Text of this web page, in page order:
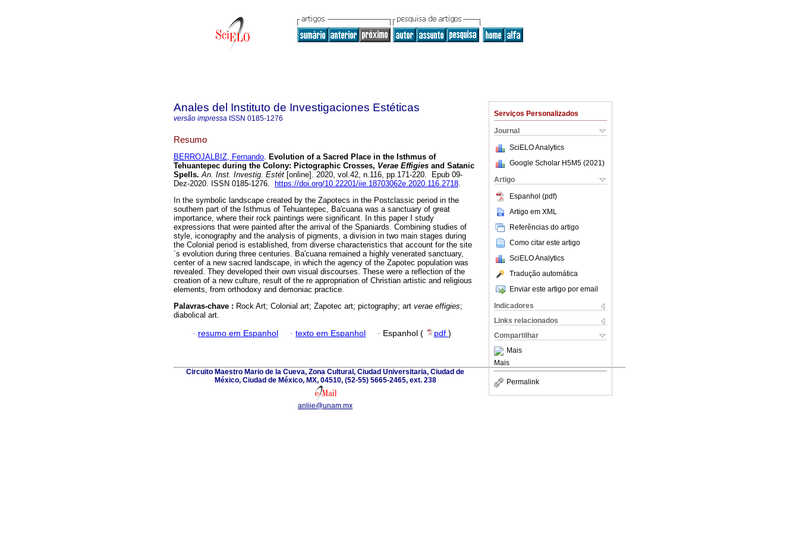
Serviços Personalizados
Journal
SciELO Analytics
Google Scholar H5M5 (2021 )
Artigo
Espanhol (pdf)
Artigo em XML
Referências do artigo
Como citar este artigo
SciELO Analytics
Tradução automática
Enviar este artigo por email
Indicadores
Links relacionados
Compartilhar
Mais
Mais
Permalink
Anales del Instituto de Investigaciones Estéticas
versão impressa ISSN 0185-1276
Resumo
BERROJALBIZ, Fernando. Evolution of a Sacred Place in the Isthmus of
Tehuantepec during the Colony: Pictographic Crosses, Verae Effigies and Satanic
Spells. An. Inst. Investig. Estét [online]. 2020, vol.42, n.116, pp.171-220. Epub 09-
Dez-2020. ISSN 0185-1276.
https://doi.org/10.22201/iie.18703062e.2020.116.2718.
In the symbolic landscape created by the Zapotecs in the Postclassic period in the
southern part of the Isthmus of Tehuantepec, Ba'cuana was a sanctuary of great
importance, where their rock paintings were significant. In this paper I study
expressions that were painted after the arrival of the Spaniards. Combining studies of
style, iconography and the analysis of pigments, a division in two main stages during
the Colonial period is established, from diverse characteristics that account for the site
´s evolution during three centuries. Ba'cuana remained a highly venerated sanctuary,
center of a new sacred landscape, in which the agency of the Zapotec population was
revealed. They developed their own visual discourses. These were a reflection of the
creation of a new culture, result of the re appropriation of Christian artistic and religious
elements, from orthodoxy and demoniac practice.
Palavras-chave : Rock Art; Colonial art; Zapotec art; pictography; art verae effigies;
diabolical art.
· resumo em Espanhol · texto em Espanhol · Espanhol ( pdf )
Circuito Maestro Mario de la Cueva, Zona Cultural, Ciudad Universitaria, Ciudad de
México, Ciudad de México, MX, 04510, (52-55) 5665-2465, ext. 238
anliie@unam.mx